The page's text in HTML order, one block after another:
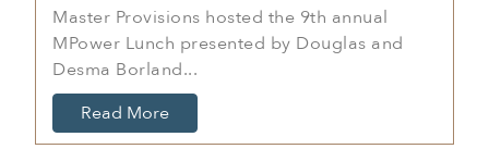
Master Provisions hosted the 9th annual
MPower Lunch presented by Douglas and
Desma Borland...
Read More